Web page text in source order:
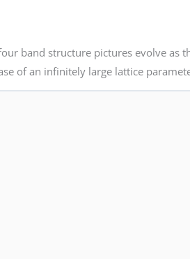
band structure pictures evolve as
of an infinitely large lattice